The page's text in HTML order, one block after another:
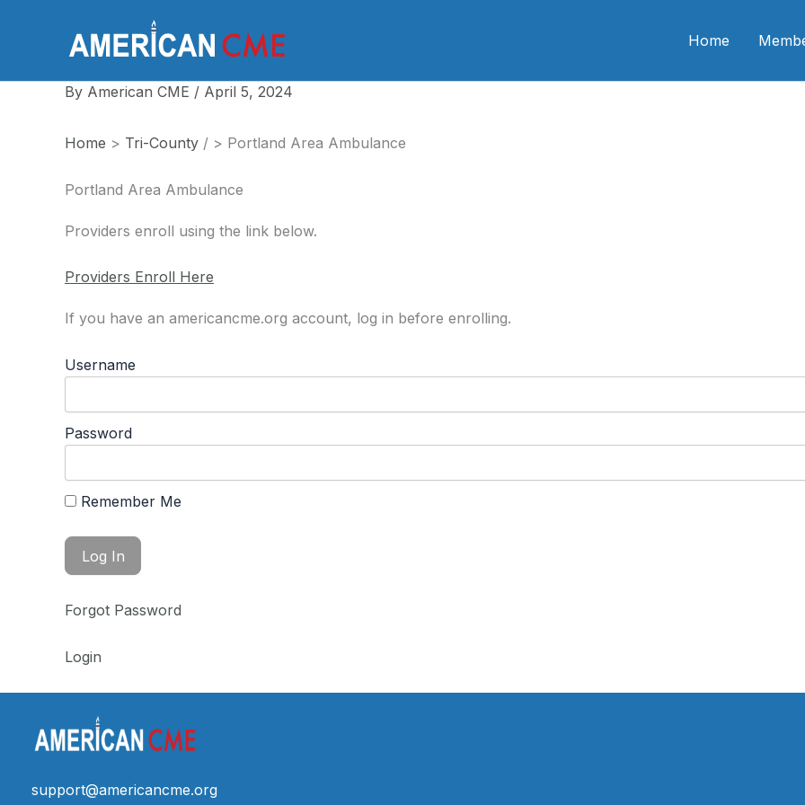
Home
By American CME / April 5, 2024
Home > Tri-County / > Portland Area Ambulance
Portland Area Ambulance
Providers enroll using the link below.
Providers Enroll Here
If you have an americancme.org account, log in before enrolling.
Username
Password
Remember Me
Forgot Password
Login
support@americancme.org